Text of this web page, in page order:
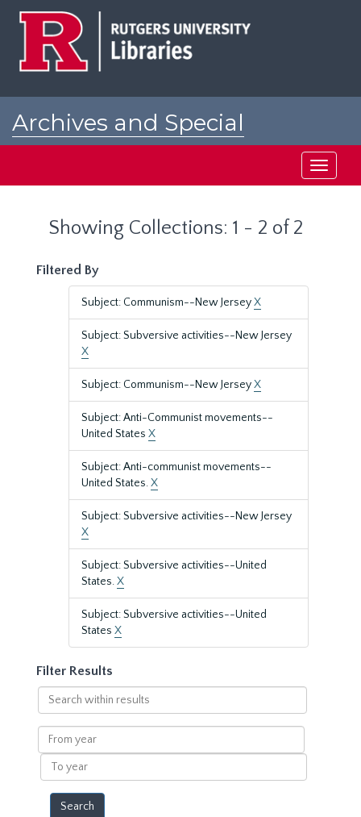
Archives and Special
Toggle
Showing Collections: 1 - 2 of 2
Filtered By
Subject: Communism--New JerseyX
Subject: Subversive activities--New Jersey
X
Subject: Communism--New JerseyX
Subject: Anti-Communist movements--
United States X
Subject: Anti-communist movements--
United States.X
Subject: Subversive activities--New Jersey
X
Subject: Subversive activities--United
States.X
Subject: Subversive activities--United
States X
Filter Results
Search
within
results
From
year
To
year